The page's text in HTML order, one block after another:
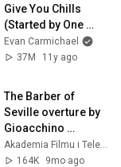
Give You Chills
(Started by One
Girl)
Evan Carmichael
37M
11y ago
The Barber of
Seville overture by
Gioacchino
Rossini, Tomasz
Chmiel & The Young
164K
9mo ago